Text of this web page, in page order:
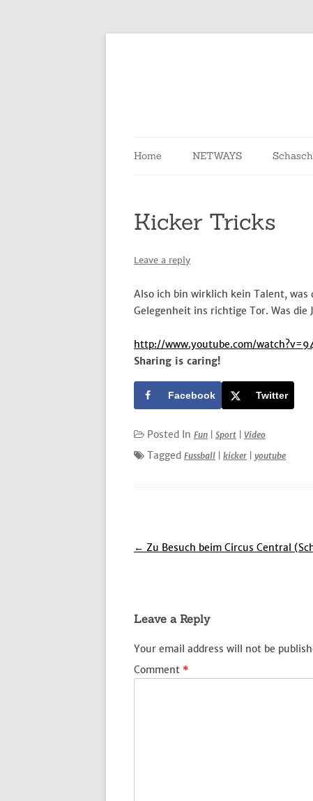
Skip
Home NETWAYS
Kicker Tricks
Leave a reply
Also ich bin wirklich kein Talent, was
Gelegenheit ins richtige Tor. Was die
http://www.youtube.com/
Sharing is caring!
Facebook Twitter
Posted In Fun Sport Video
Tagged Fussball kicker youtube
Post
← Zu Besuch beim Circus Central
Leave a Reply
Your email address will not be
Comment *